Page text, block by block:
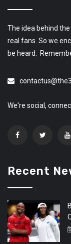
The idea behind
real fans. So we
be heard.
We're social,
Recent